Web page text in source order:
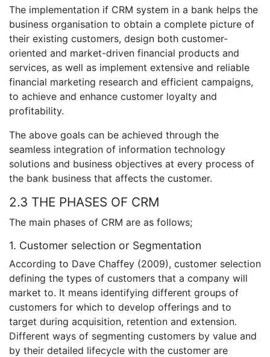
The implementation if CRM system in a bank helps the
business organisation to obtain a complete picture of
their existing customers, design both customer-
oriented and market-driven financial products and
services, as well as implement extensive and reliable
financial marketing research and efficient campaigns,
to achieve and enhance customer loyalty and
profitability.
The above goals can be achieved through the
seamless integration of information technology
solutions and business objectives at every process of
the bank business that affects the customer.
2.3 THE PHASES OF CRM
The main phases of CRM are as follows;
1. Customer selection or Segmentation
According to Dave Chaffey (2009), customer selection
defining the types of customers that a company will
market to. It means identifying different groups of
customers for which to develop offerings and to
target during acquisition, retention and extension.
Different ways of segmenting customers by value and
by their detailed lifecycle with the customer are